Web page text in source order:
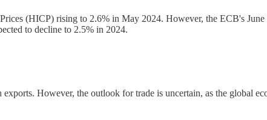
(HICP) rising to 2.6% in May 2024. However, the ECB's
to decline to 2.5% in 2024.
However, the outlook for trade is uncertain, as the global